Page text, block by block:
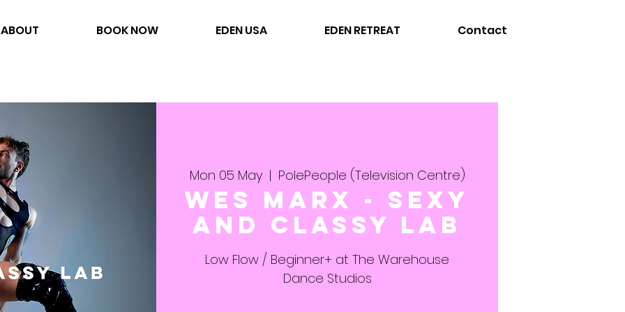
ABOUT BOOK NOW EDEN USA EDEN RETREAT Contact
Mon 05 May
  |
PolePeople (Television Centre)
Wes Marx - Sexy
and Classy LAB
Low Flow / Beginner+ at The Warehouse
Dance Studios